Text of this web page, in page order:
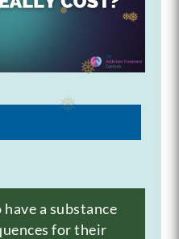
❅
a substance
for their